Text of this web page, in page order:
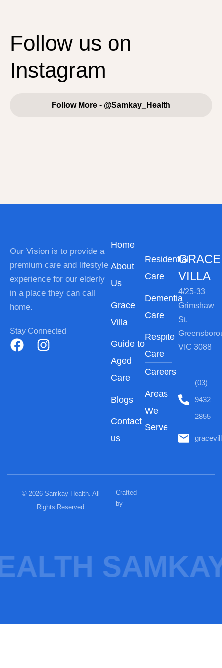
Follow us on
Instagram
Follow More - @Samkay_Health
Our Vision is to provide a
premium care and lifestyle
experience for our elderly
in a place they can call
home.
Stay Connected
Home
About
Us
Grace
Villa
Guide to
Aged
Care
Blogs
Contact
us
Residential
Care
Dementia
Care
Respite
Care
Careers
Areas
We
Serve
GRACE
VILLA
4/25-33
Grimshaw
St,
VIC 3088
(03)
9432
2855
© 2026 Samkay Health. All
Rights Reserved
Crafted
by